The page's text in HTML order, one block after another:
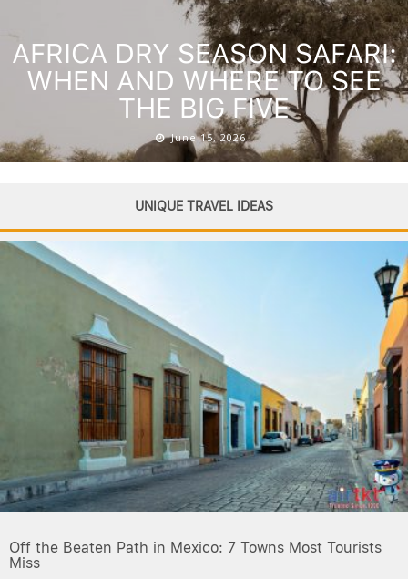
AFRICA DRY SEASON SAFARI:
WHEN AND WHERE TO SEE
THE BIG FIVE
June 15, 2026
UNIQUE TRAVEL IDEAS
Off the Beaten Path in Mexico: 7 Towns Most Tourists
Miss